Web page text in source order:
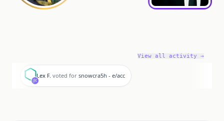
View all activity →
L
Lex F. voted for snowcra5h - e/acc